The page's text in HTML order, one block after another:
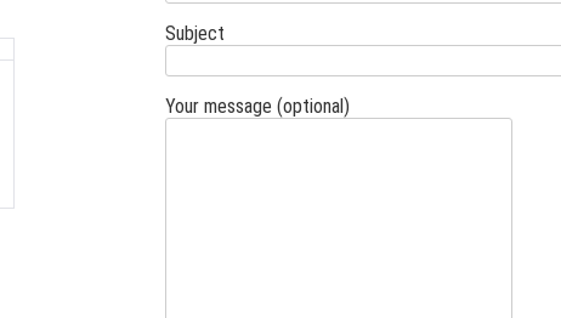
Subject
Your message (optional)